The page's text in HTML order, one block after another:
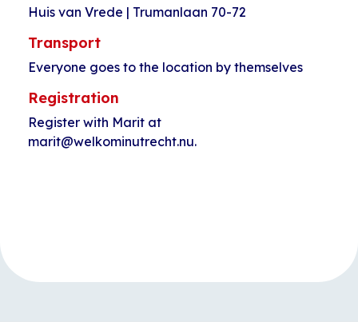
Huis van Vrede | Trumanlaan 70-72
Transport
Everyone goes to the location by themselves
Registration
Register with Marit at
marit@welkominutrecht.nu.